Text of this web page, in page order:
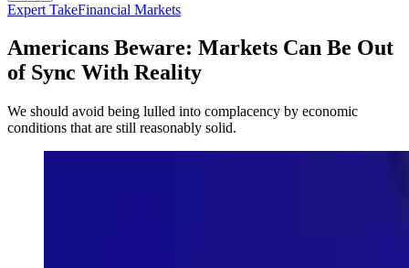
Expert TakeFinancial Markets
Americans Beware: Markets Can Be Out
of Sync With Reality
We should avoid being lulled into complacency by economic
conditions that are still reasonably solid.